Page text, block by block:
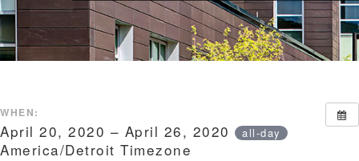
WHEN:
April 20, 2020 – April 26, 2020 all-day
America/Detroit Timezone